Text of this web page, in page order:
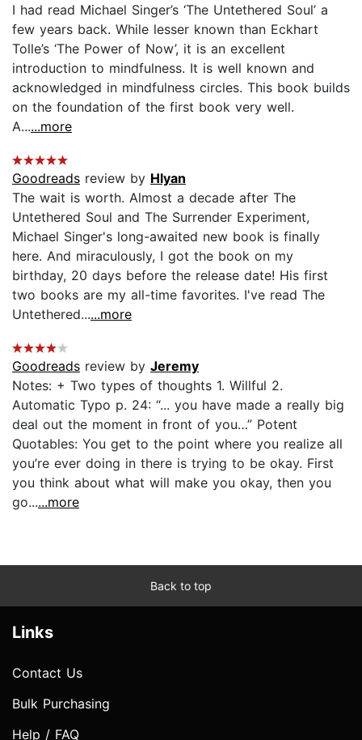
I had read Michael Singer’s ‘The Untethered Soul’ a
few years back. While lesser known than Eckhart
Tolle’s ‘The Power of Now’, it is an excellent
introduction to mindfulness. It is well known and
acknowledged in mindfulness circles. This book builds
on the foundation of the first book very well.
A......more
Goodreads review by Hlyan
The wait is worth. Almost a decade after The
Untethered Soul and The Surrender Experiment,
Michael Singer's long-awaited new book is finally
here. And miraculously, I got the book on my
birthday, 20 days before the release date! His first
two books are my all-time favorites. I've read The
Untethered......more
Goodreads review by Jeremy
Notes: + Two types of thoughts 1. Willful 2.
Automatic Typo p. 24: “... you have made a really big
deal out the moment in front of you…” Potent
Quotables: You get to the point where you realize all
you’re ever doing in there is trying to be okay. First
you think about what will make you okay, then you
go......more
Back to top
Links
Contact Us
Bulk Purchasing
Help / FAQ